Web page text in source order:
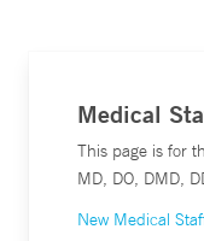
Medical
This page is for
MD, DO, DMD,
New Medical